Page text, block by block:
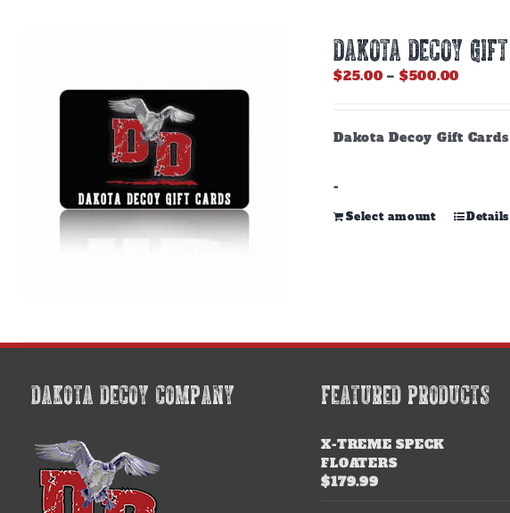
DAKOTA DECOY
$25.00 – $500.00
Dakota Decoy Gift
-
Select amount
This
may
chosen
on
Details
DAKOTA DECOY COMPANY FEATURED PRODUCTS
X-TREME SPECK
FLOATERS
$179.99